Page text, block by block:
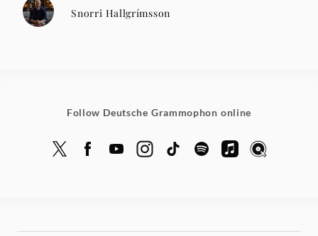
Snorri Hallgrímsson
Follow Deutsche Grammophon online